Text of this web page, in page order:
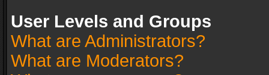
User Levels and Groups
What are Administrators?
What are Moderators?